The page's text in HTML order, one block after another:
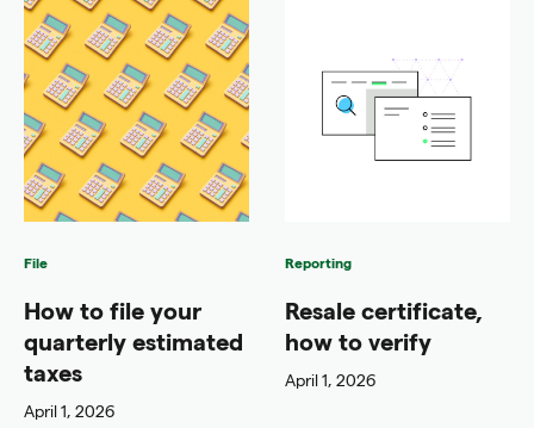
File
How to file your
quarterly estimated
taxes
April 1, 2026
Reporting
Resale certificate,
how to verify
April 1, 2026